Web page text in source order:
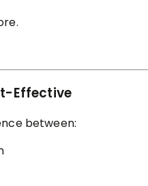
Effective
between: